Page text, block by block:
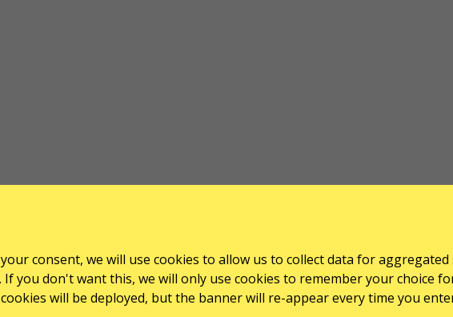
consent, we will use cookies to allow us to collect data for
you don't want this, we will only use cookies to remember your choice
will be deployed, but the banner will re-appear every time you